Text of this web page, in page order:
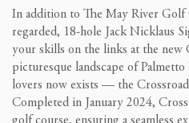
In addition to The May River Golf
regarded, 18-hole Jack Nicklaus
your skills on the links at the new
picturesque landscape of
lovers now exists — the
Completed in January 2024,